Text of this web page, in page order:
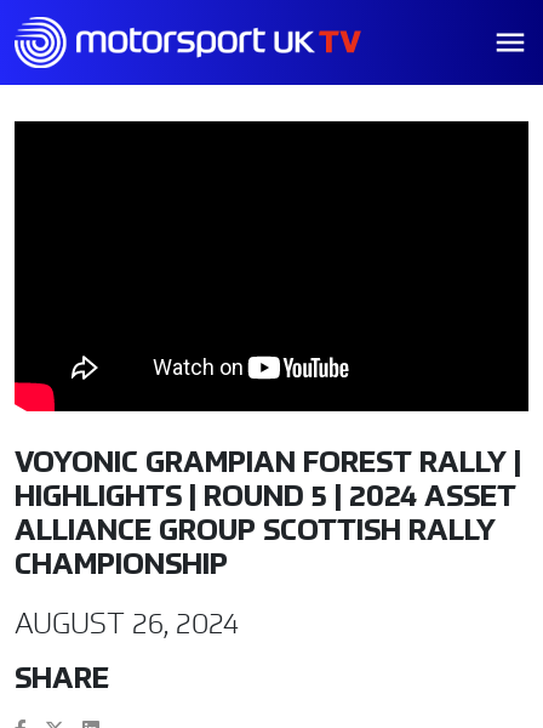
VOYONIC GRAMPIAN FOREST RALLY |
HIGHLIGHTS | ROUND 5 | 2024 ASSET
ALLIANCE GROUP SCOTTISH RALLY
CHAMPIONSHIP
AUGUST 26, 2024
SHARE